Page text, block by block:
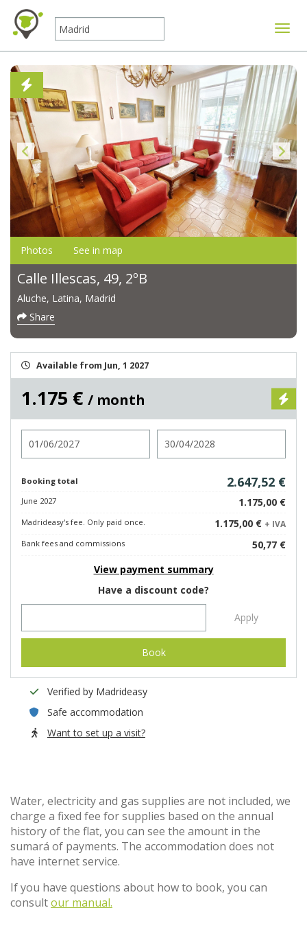
Photos See in map
Calle Illescas, 49, 2ºB
Aluche, Latina, Madrid
Share
Available from Jun, 1 2027
1.175 € / month
Booking total 2.647,52 €
June 2027 1.175,00 €
Madrideasy's fee. Only paid once. 1.175,00 € + IVA
Bank fees and commissions
50,77 €
View payment summary
Have a discount code?
Apply
Book
Verified by Madrideasy
Safe accommodation
Want to set up a visit?
Water, electricity and gas supplies are not included, we
charge a fixed fee for supplies based on the annual
history of the flat, you can see the amount in the
sumará of payments. The accommodation does not
have internet service.
If you have questions about how to book, you can
consultour manual.